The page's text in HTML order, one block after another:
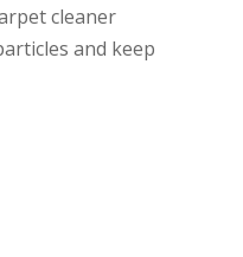
cleaner
and keep